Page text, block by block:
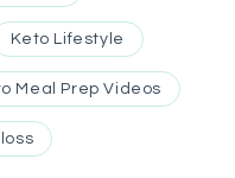
Keto Lifestyle
Meal Prep Videos